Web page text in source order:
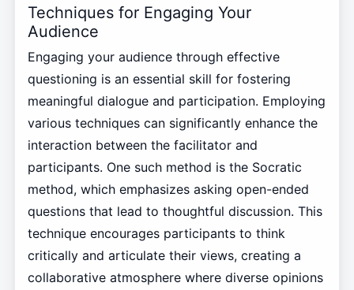
Techniques for Engaging Your
Audience
Engaging your audience through effective
questioning is an essential skill for fostering
meaningful dialogue and participation. Employing
various techniques can significantly enhance the
interaction between the facilitator and
participants. One such method is the Socratic
method, which emphasizes asking open-ended
questions that lead to thoughtful discussion. This
technique encourages participants to think
critically and articulate their views, creating a
collaborative atmosphere where diverse opinions